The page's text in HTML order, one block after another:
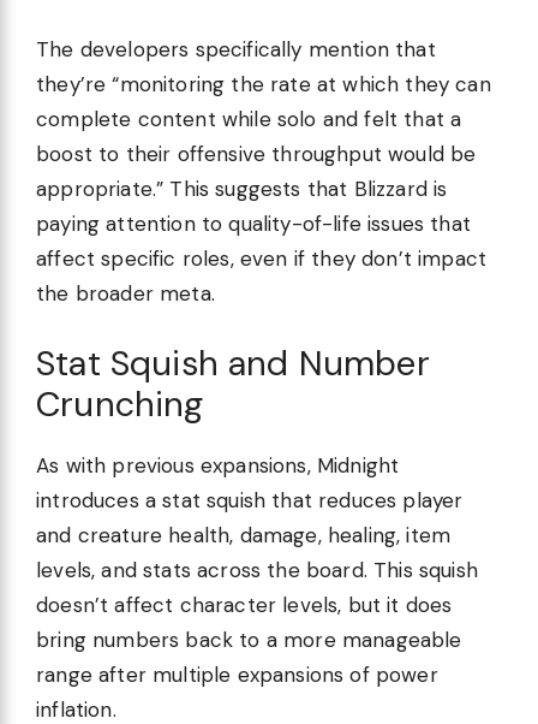
The developers specifically mention that
they’re “monitoring the rate at which they can
complete content while solo and felt that a
boost to their offensive throughput would be
appropriate.” This suggests that Blizzard is
paying attention to quality-of-life issues that
affect specific roles, even if they don’t impact
the broader meta.
Stat Squish and Number
Crunching
As with previous expansions, Midnight
introduces a stat squish that reduces player
and creature health, damage, healing, item
levels, and stats across the board. This squish
doesn’t affect character levels, but it does
bring numbers back to a more manageable
range after multiple expansions of power
inflation.